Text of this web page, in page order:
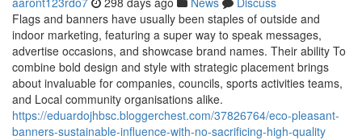
Flags and banners have usually been staples of outside and
indoor marketing, featuring a super way to speak messages,
advertise occasions, and showcase brand names. Their ability To
combine bold design and style with strategic placement brings
about invaluable for companies, councils, sports activities teams,
and Local community organisations alike.
https://eduardojhbsc.bloggerchest.com/37826764/eco-pleasant-
banners-sustainable-influence-with-no-sacrificing-high-quality